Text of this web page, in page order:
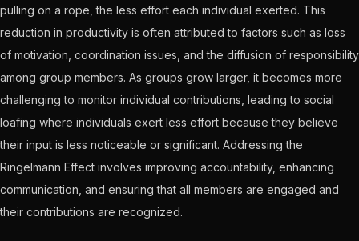
pulling on a rope, the less effort each individual exerted. This
reduction in productivity is often attributed to factors such as loss
of motivation, coordination issues, and the diffusion of responsibility
among group members. As groups grow larger, it becomes more
challenging to monitor individual contributions, leading to social
loafing where individuals exert less effort because they believe
their input is less noticeable or significant. Addressing the
Ringelmann Effect involves improving accountability, enhancing
communication, and ensuring that all members are engaged and
their contributions are recognized.